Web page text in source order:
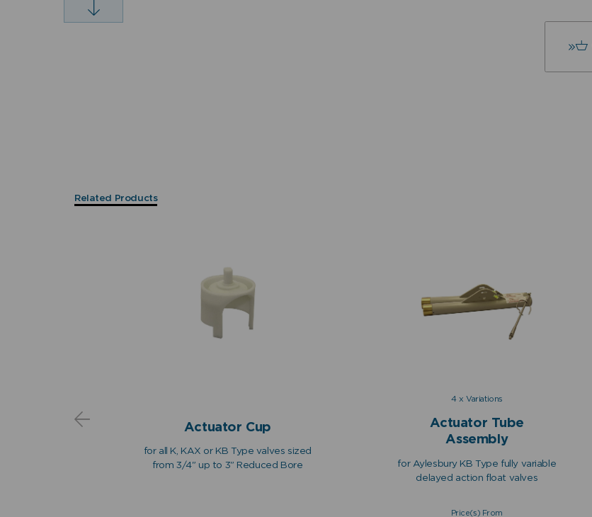
Related Products
Actuator Cup
for all K, KAX or KB Type valves sized
from 3/4" up to 3" Reduced Bore
4 x Variations
Actuator Tube
Assembly
for Aylesbury KB Type fully variable
delayed action float valves
Price(s) From